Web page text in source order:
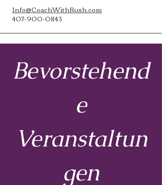
Info@CoachWithRush.com
407-900-0843
Bevorstehend
e
Veranstaltun
gen